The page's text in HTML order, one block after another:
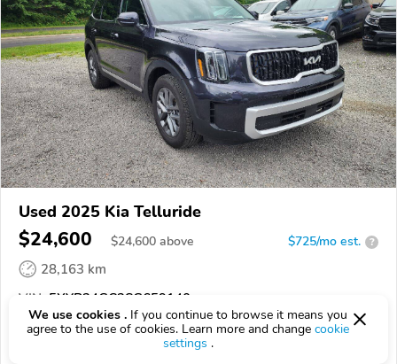
Used 2025 Kia Telluride
$24,600 $24,600 above $725/mo est. ?
28,163 km
VIN: 5XYP24GC3SG659140
EPICVINREPORT AVAILABLE
We use cookies . If you continue to browse it means you
agree to the use of cookies. Learn more and change cookie
settings .